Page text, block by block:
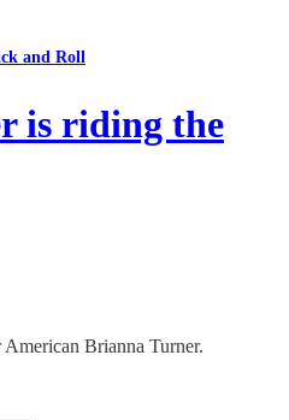
and Roll
is riding the
Brianna Turner.